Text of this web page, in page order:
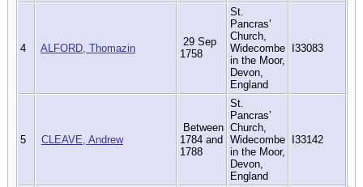
4 ALFORD, Thomazin
29 Sep
1758
St.
Pancras’
Church,
Widecombe
in the Moor,
Devon,
England
I33083
5 CLEAVE, Andrew
Between
1784 and
1788
St.
Pancras’
Church,
Widecombe
in the Moor,
Devon,
England
I33142